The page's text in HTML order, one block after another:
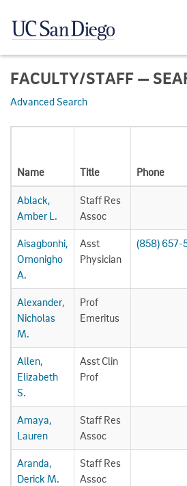
FACULTY/STAFF —
Advanced Search
Name Title Phone
Ablack,
Amber L.
Staff Res
Assoc
Aisagbonhi,
Omonigho
A.
Asst
Physician
(858) 657-
Alexander,
Nicholas
M.
Prof
Emeritus
Allen,
Elizabeth
S.
Asst Clin
Prof
Amaya,
Lauren
Staff Res
Assoc
Aranda,
Derick M.
Staff Res
Assoc